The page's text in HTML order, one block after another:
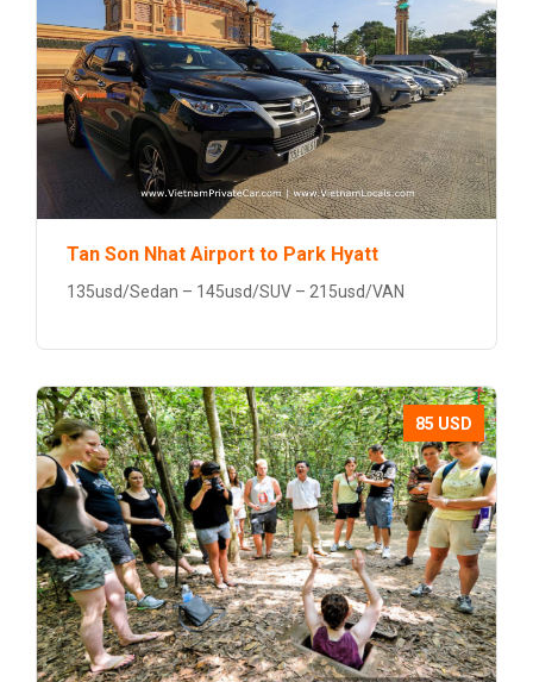
Tan Son Nhat Airport to Park Hyatt
135usd/Sedan – 145usd/SUV – 215usd/VAN
85 USD